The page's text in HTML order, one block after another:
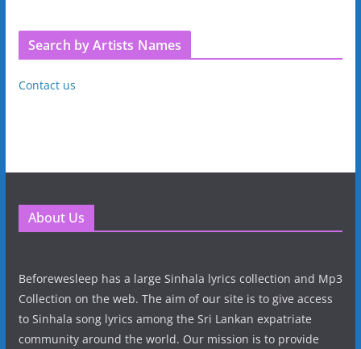
Search by Artists Names
Contact us
About Us
Beforewesleep has a large Sinhala lyrics collection and Mp3
Collection on the web. The aim of our site is to give access
to Sinhala song lyrics among the Sri Lankan expatriate
community around the world. Our mission is to provide